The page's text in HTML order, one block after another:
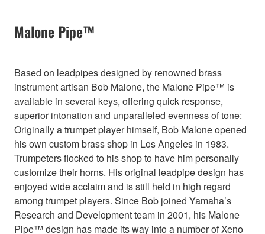
Malone Pipe™
Based on leadpipes designed by renowned brass
instrument artisan Bob Malone, the Malone Pipe™ is
available in several keys, offering quick response,
superior intonation and unparalleled evenness of tone:
Originally a trumpet player himself, Bob Malone opened
his own custom brass shop in Los Angeles in 1983.
Trumpeters flocked to his shop to have him personally
customize their horns. His original leadpipe design has
enjoyed wide acclaim and is still held in high regard
among trumpet players. Since Bob joined Yamaha’s
Research and Development team in 2001, his Malone
Pipe™ design has made its way into a number of Xeno